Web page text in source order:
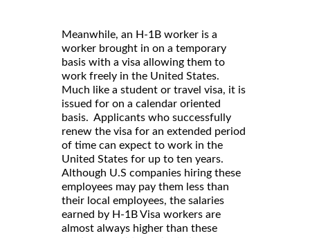
Meanwhile, an H-1B worker is a
worker brought in on a temporary
basis with a visa allowing them to
work freely in the United States.
Much like a student or travel visa, it is
issued for on a calendar oriented
basis. Applicants who successfully
renew the visa for an extended period
of time can expect to work in the
United States for up to ten years.
Although U.S companies hiring these
employees may pay them less than
their local employees, the salaries
earned by H-1B Visa workers are
almost always higher than these